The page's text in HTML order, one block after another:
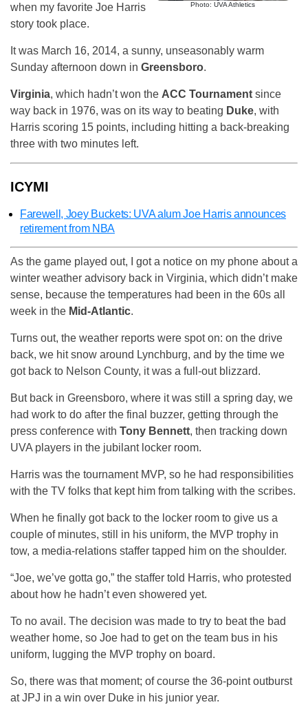
Photo: UVA Athletics
when my favorite Joe Harris
story took place.
It was March 16, 2014, a sunny, unseasonably warm
Sunday afternoon down in Greensboro.
Virginia, which hadn’t won the ACC Tournament since
way back in 1976, was on its way to beating Duke, with
Harris scoring 15 points, including hitting a back-breaking
three with two minutes left.
ICYMI
Farewell, Joey Buckets: UVA alum Joe Harris announces
retirement from NBA
As the game played out, I got a notice on my phone about a
winter weather advisory back in Virginia, which didn’t make
sense, because the temperatures had been in the 60s all
week in the Mid-Atlantic.
Turns out, the weather reports were spot on: on the drive
back, we hit snow around Lynchburg, and by the time we
got back to Nelson County, it was a full-out blizzard.
But back in Greensboro, where it was still a spring day, we
had work to do after the final buzzer, getting through the
press conference with Tony Bennett, then tracking down
UVA players in the jubilant locker room.
Harris was the tournament MVP, so he had responsibilities
with the TV folks that kept him from talking with the scribes.
When he finally got back to the locker room to give us a
couple of minutes, still in his uniform, the MVP trophy in
tow, a media-relations staffer tapped him on the shoulder.
“Joe, we’ve gotta go,” the staffer told Harris, who protested
about how he hadn’t even showered yet.
To no avail. The decision was made to try to beat the bad
weather home, so Joe had to get on the team bus in his
uniform, lugging the MVP trophy on board.
So, there was that moment; of course the 36-point outburst
at JPJ in a win over Duke in his junior year.